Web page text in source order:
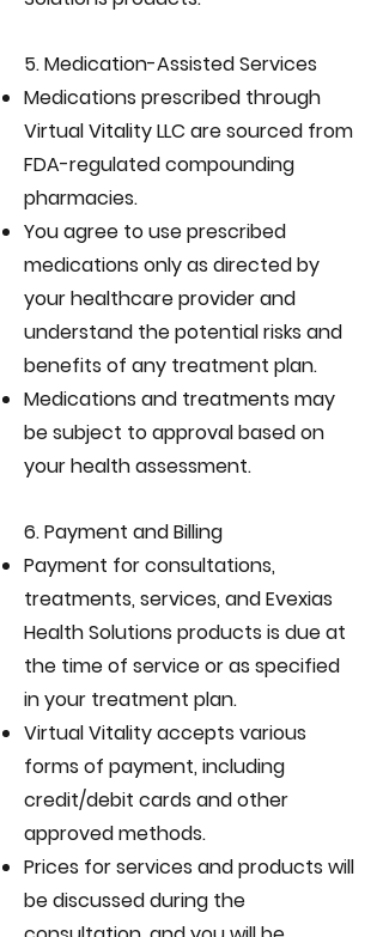
5. Medication-Assisted Services
Medications prescribed through
Virtual Vitality LLC are sourced from
FDA-regulated compounding
pharmacies.
You agree to use prescribed
medications only as directed by
your healthcare provider and
understand the potential risks and
benefits of any treatment plan.
Medications and treatments may
be subject to approval based on
your health assessment.
6. Payment and Billing
Payment for consultations,
treatments, services, and Evexias
Health Solutions products is due at
the time of service or as specified
in your treatment plan.
Virtual Vitality accepts various
forms of payment, including
credit/debit cards and other
approved methods.
Prices for services and products will
be discussed during the